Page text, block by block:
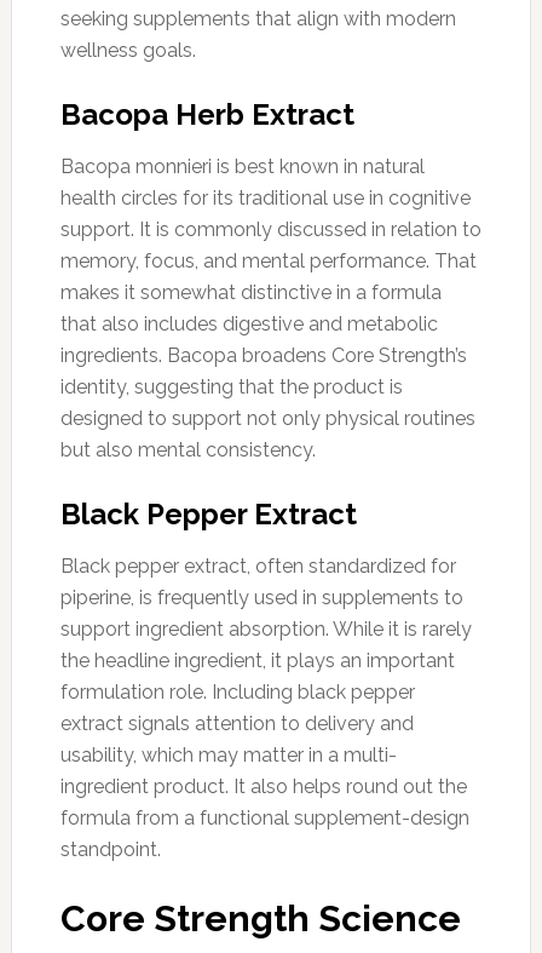
seeking supplements that align with modern
wellness goals.
Bacopa Herb Extract
Bacopa monnieri is best known in natural
health circles for its traditional use in cognitive
support. It is commonly discussed in relation to
memory, focus, and mental performance. That
makes it somewhat distinctive in a formula
that also includes digestive and metabolic
ingredients. Bacopa broadens Core Strength’s
identity, suggesting that the product is
designed to support not only physical routines
but also mental consistency.
Black Pepper Extract
Black pepper extract, often standardized for
piperine, is frequently used in supplements to
support ingredient absorption. While it is rarely
the headline ingredient, it plays an important
formulation role. Including black pepper
extract signals attention to delivery and
usability, which may matter in a multi-
ingredient product. It also helps round out the
formula from a functional supplement-design
standpoint.
Core Strength Science